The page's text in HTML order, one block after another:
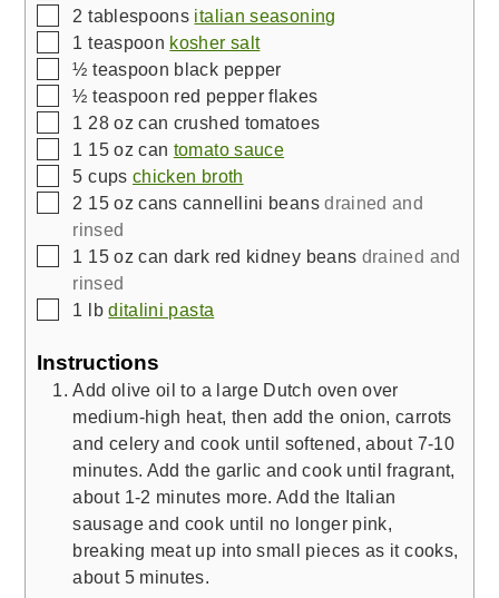
▢
2 tablespoons italian seasoning
▢
1 teaspoon kosher salt
▢
½ teaspoon black pepper
▢
½ teaspoon red pepper flakes
▢
1 28 oz can crushed tomatoes
▢
1 15 oz can tomato sauce
▢
5 cups chicken broth
▢
2 15 oz canscannellini beans drained and
rinsed
▢
1 15 oz can dark red kidney beans drained and
rinsed
▢
1 lb ditalini pasta
Instructions
Add olive oil to a large Dutch oven over
medium-high heat, then add the onion, carrots
and celery and cook until softened, about 7-10
minutes. Add the garlic and cook until fragrant,
about 1-2 minutes more. Add the Italian
sausage and cook until no longer pink,
breaking meat up into small pieces as it cooks,
about 5 minutes.